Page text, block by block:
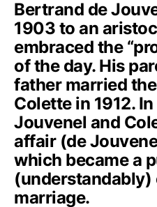
Bertrand de
1903 to an
embraced the
of the day. His
father married
Colette in 1912.
Jouvenel and
affair (de
which became a
(understandably)
marriage.